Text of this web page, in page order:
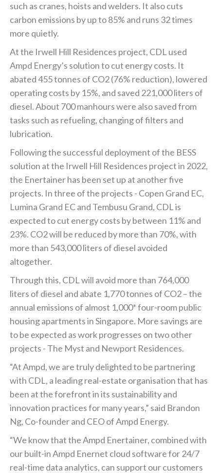
such as cranes, hoists and welders. It also cuts
carbon emissions by up to 85% and runs 32 times
more quietly.
At the Irwell Hill Residences project, CDL used
Ampd Energy’s solution to cut energy costs. It
abated 455 tonnes of CO2 (76% reduction), lowered
operating costs by 15%, and saved 221,000 liters of
diesel. About 700 manhours were also saved from
tasks such as refueling, changing of filters and
lubrication.
Following the successful deployment of the BESS
solution at the Irwell Hill Residences project in 2022,
the Enertainer has been set up at another five
projects. In three of the projects - Copen Grand EC,
Lumina Grand EC and Tembusu Grand, CDL is
expected to cut energy costs by between 11% and
23%. CO2 will be reduced by more than 70%, with
more than 543,000 liters of diesel avoided
altogether.
Through this, CDL will avoid more than 764,000
liters of diesel and abate 1,770 tonnes of CO2 – the
annual emissions of almost 1,000* four-room public
housing apartments in Singapore. More savings are
to be expected as work progresses on two other
projects - The Myst and Newport Residences.
“At Ampd, we are truly delighted to be partnering
with CDL, a leading real-estate organisation that has
been at the forefront in its sustainability and
innovation practices for many years,” said Brandon
Ng, Co-founder and CEO of Ampd Energy.
“We know that the Ampd Enertainer, combined with
our built-in Ampd Enernet cloud software for 24/7
real-time data analytics, can support our customers